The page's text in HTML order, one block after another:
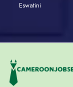
Eswatini